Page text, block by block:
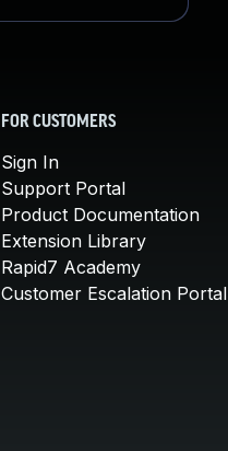
FOR CUSTOMERS
Sign In
Support Portal
Product Documentation
Extension Library
Rapid7 Academy
Customer Escalation Portal